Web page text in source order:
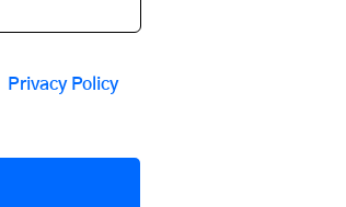
Privacy Policy